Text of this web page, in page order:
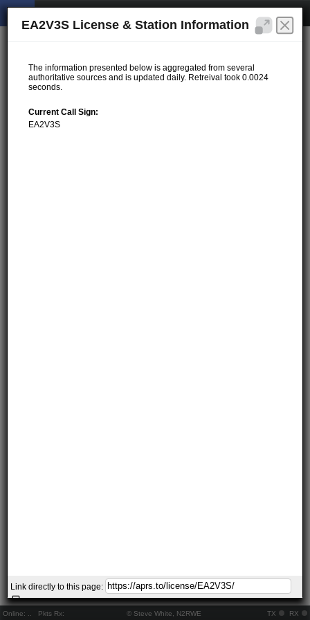
Online: Pkts Rx: © Steve White, N2RWE TX RX
EA2V3S License & Station Information
The information presented below is aggregated from several
authoritative sources and is updated daily. Retreival took 0.0024
seconds.
Current Call Sign:
EA2V3S
Link directly to this page: